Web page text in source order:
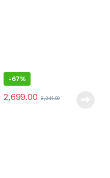
-67%
2,699.00 8,241.00